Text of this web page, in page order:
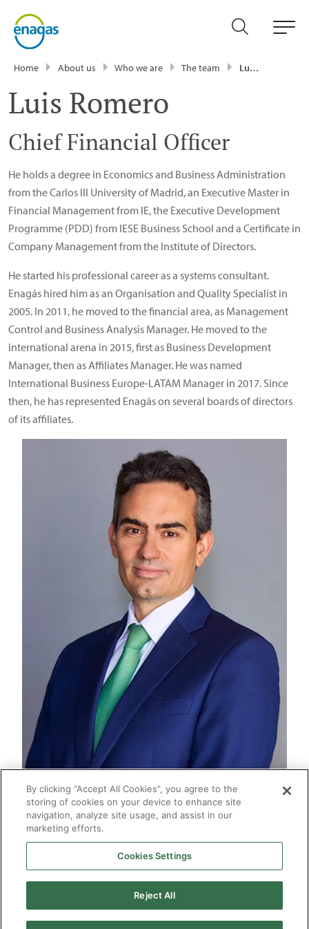
Home About us Who we are The team Luis Romero
Luis Romero
Chief Financial Officer
He holds a degree in Economics and Business Administration
from the Carlos III University of Madrid, an Executive Master in
Financial Management from IE, the Executive Development
Programme (PDD) from IESE Business School and a Certificate in
Company Management from the Institute of Directors.
He started his professional career as a systems consultant.
Enagás hired him as an Organisation and Quality Specialist in
2005. In 2011, he moved to the financial area, as Management
Control and Business Analysis Manager. He moved to the
international arena in 2015, first as Business Development
Manager, then as Affiliates Manager. He was named
International Business Europe-LATAM Manager in 2017. Since
then, he has represented Enagás on several boards of directors
of its affiliates.
By clicking “Accept All Cookies”, you agree to the
storing of cookies on your device to enhance site
navigation, analyze site usage, and assist in our
marketing efforts.
Cookies Settings
Reject All